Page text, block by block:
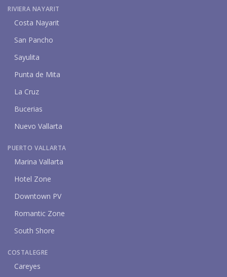
RIVIERA NAYARIT
Costa Nayarit
San Pancho
Sayulita
Punta de Mita
La Cruz
Bucerias
Nuevo Vallarta
PUERTO VALLARTA
Marina Vallarta
Hotel Zone
Downtown PV
Romantic Zone
South Shore
COSTALEGRE
Careyes